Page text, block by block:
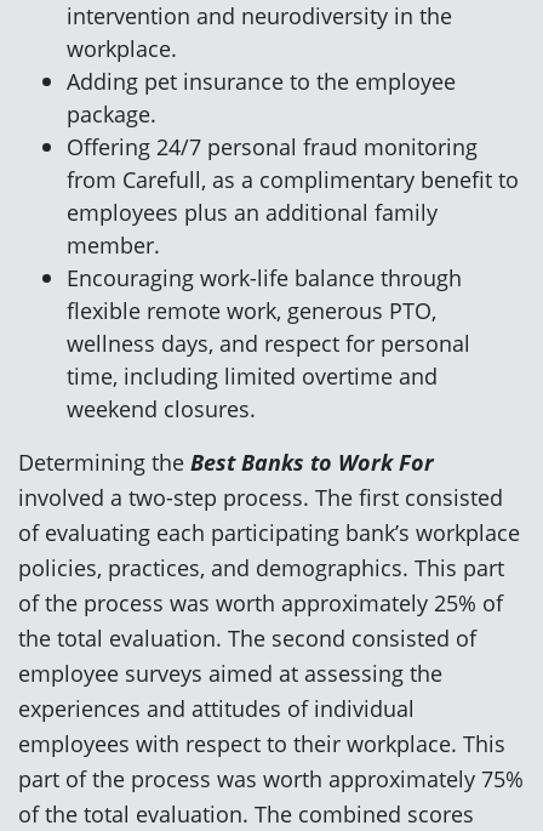
intervention and neurodiversity in the
workplace.
Adding pet insurance to the employee
package.
Offering 24/7 personal fraud monitoring
from Carefull, as a complimentary benefit to
employees plus an additional family
member.
Encouraging work-life balance through
flexible remote work, generous PTO,
wellness days, and respect for personal
time, including limited overtime and
weekend closures.
Determining the Best Banks to Work For
involved a two-step process. The first consisted
of evaluating each participating bank’s workplace
policies, practices, and demographics. This part
of the process was worth approximately 25% of
the total evaluation. The second consisted of
employee surveys aimed at assessing the
experiences and attitudes of individual
employees with respect to their workplace. This
part of the process was worth approximately 75%
of the total evaluation. The combined scores